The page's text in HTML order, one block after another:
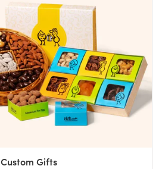
Custom Gifts